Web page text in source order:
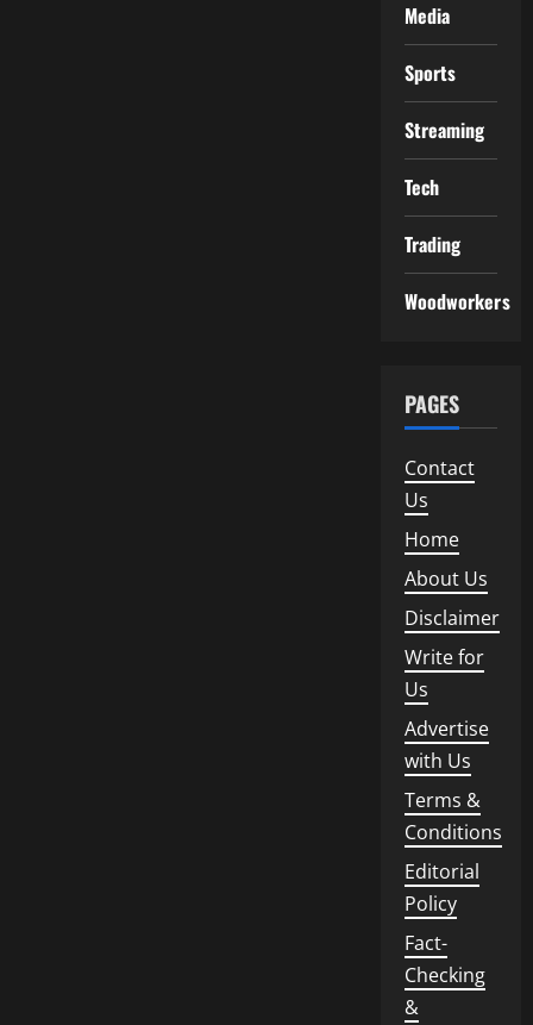
Media
Sports
Streaming
Tech
Trading
Woodworkers
PAGES
Contact
Us
Home
About Us
Disclaimer
Write for
Us
Advertise
with Us
Terms &
Conditions
Editorial
Policy
Fact-
Checking
&